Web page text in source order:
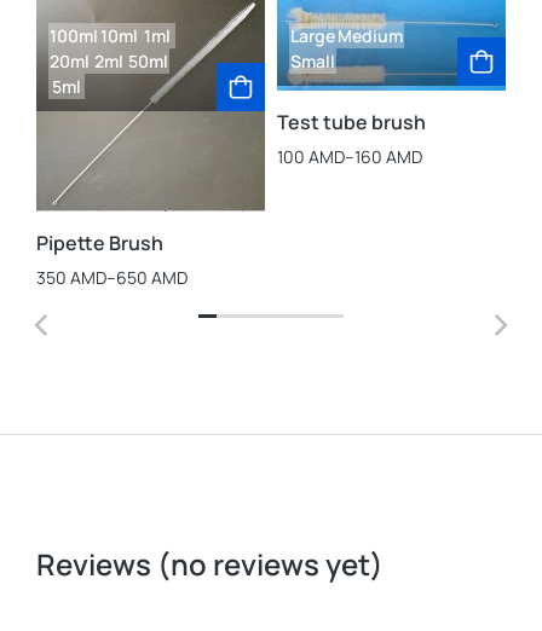
100ml 10ml 1ml
20ml 2ml 50ml
5ml
Pipette Brush
350 AMD–650 AMD
LargeMedium
Small
Test tube brush
100 AMD–160 AMD
Reviews (no reviews yet)